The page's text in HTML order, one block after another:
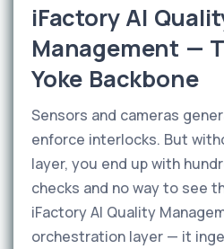
iFactory AI
Management —
Yoke Backbone
Sensors and cameras
enforce interlocks. But
layer, you end up with
checks and no way to see
iFactory AI Quality
orchestration layer — it